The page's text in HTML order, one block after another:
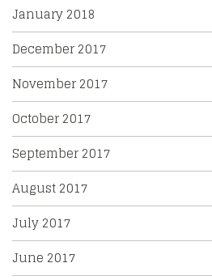
January 2018
December 2017
November 2017
October 2017
September 2017
August 2017
July 2017
June 2017